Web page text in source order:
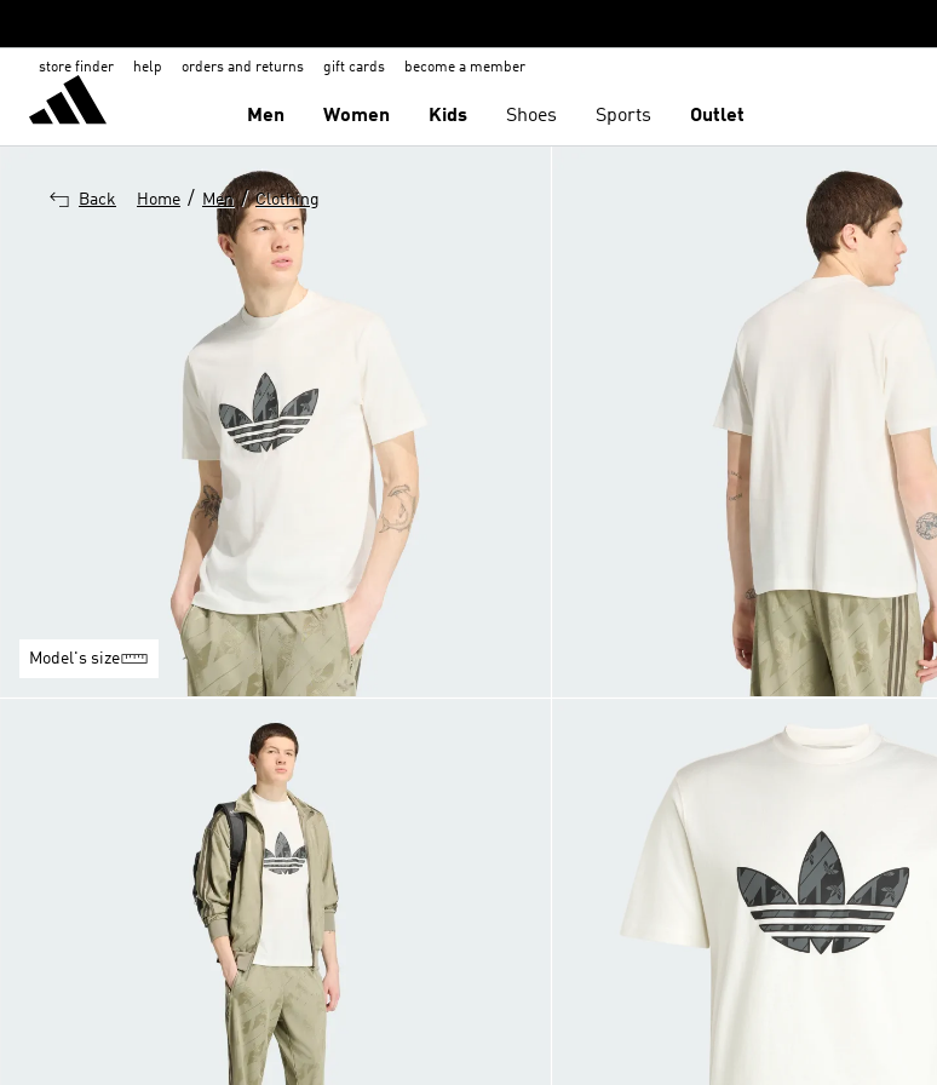
store finder help orders and returns gift cards become a member
Men Women Kids Shoes Sports Outlet
Back Home / Men / Clothing
Model's size